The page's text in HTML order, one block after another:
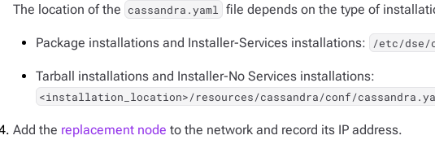
The location of the cassandra.yaml file depends on the type of
Package installations and Installer-Services installations: /etc/dse/
Tarball installations and Installer-No Services installations:
<installation_location>/resources/cassandra/conf/
Add the replacement node to the network and record its IP address.